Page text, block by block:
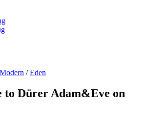
/Eden
to Dürer Adam&Eve on